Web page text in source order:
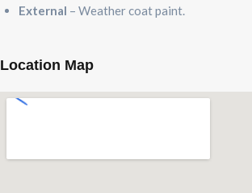
External – Weather coat paint.
Location Map